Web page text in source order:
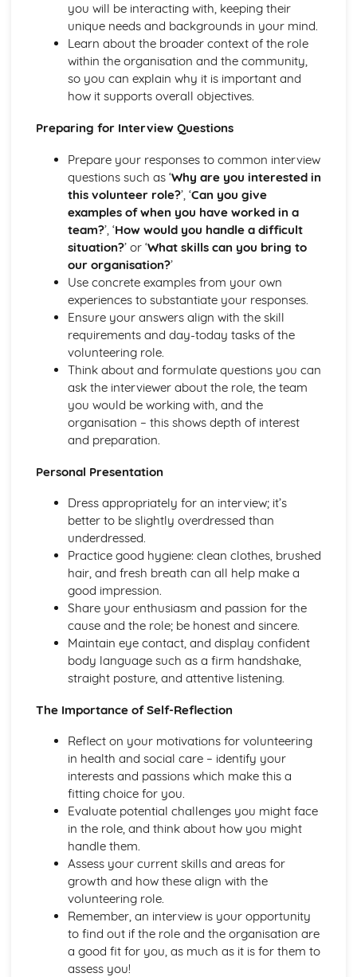
Growth and Development
Community Volunteering in Health and Social Care
Reflective Practice and Evaluation
Skills to Use for Addressing a Voluntary Placement
Interview Skills
Preparation for Interviews
Methods of Communicating Personal Information
Opportunities and Organisations Involved
Expected Standards
Skills Required when Working in the Health and Social
Care Sector
Creative and Therapeutic Activities in Health and Social
Plan and Implement Appropriate Activities
The Role of Professionals in Supporting and Encouraging
Individuals
Benefits of Creative and Therapeutic Activities
Different Creative and Therapeutic Activities Used in
Health and Social Care
Effective Communication in Health and Social Care
Communicating with Groups and Individuals
Barriers to Communication and How to Overcome Them
Alternative Forms of Communication
Effective Communication
How Adapting Services to Meet the Diverse Needs of
and Social Care
Factors that may Affect the Care Needs of Individuals
Impact of Discriminatory and Non-Discriminatory
Practice in Health and Social Care
Discriminatory and Non-Discriminatory Practice in Health
and Social Care
Food Safety in Health and Social Care
Demonstrating Food Safety Practice
Procedures, Processes and Prevention
Food Safety Hazards
Health and Social Care Values
Defining and Demonstrating Care Values
Healthy Living
The Barriers to Achieving a Healthy Lifestyle
Ways to Improve Health and Wellbeing
Types and Sources of Support Available to Help Promote
Healthy Lifestyles
Influences on Adopting of Healthy and Unhealthy
Lifestyles
Factors that Contribute to Healthy or Unhealthy
Lifestyles and their Effects
Defining Effects of an Unhealthy Lifestyle
Defining a Healthy Lifestyle
Human Body Systems and Care of Disorders
Routine Care of Disorders
Disorders Relating to Body Systems
you will be interacting with, keeping their
unique needs and backgrounds in your mind.
Learn about the broader context of the role
within the organisation and the community,
so you can explain why it is important and
how it supports overall objectives.
Preparing for Interview Questions
Prepare your responses to common interview
questions such as ‘Why are you interested in
this volunteer role?’, ‘Can you give
examples of when you have worked in a
team?’, ‘How would you handle a difficult
situation?’ or ‘What skills can you bring to
our organisation?’
Use concrete examples from your own
experiences to substantiate your responses.
Ensure your answers align with the skill
requirements and day-today tasks of the
volunteering role.
Think about and formulate questions you can
ask the interviewer about the role, the team
you would be working with, and the
organisation – this shows depth of interest
and preparation.
Personal Presentation
Dress appropriately for an interview; it’s
better to be slightly overdressed than
underdressed.
Practice good hygiene: clean clothes, brushed
hair, and fresh breath can all help make a
good impression.
Share your enthusiasm and passion for the
cause and the role; be honest and sincere.
Maintain eye contact, and display confident
body language such as a firm handshake,
straight posture, and attentive listening.
The Importance of Self-Reflection
Reflect on your motivations for volunteering
in health and social care – identify your
interests and passions which make this a
fitting choice for you.
Evaluate potential challenges you might face
in the role, and think about how you might
handle them.
Assess your current skills and areas for
growth and how these align with the
volunteering role.
Remember, an interview is your opportunity
to find out if the role and the organisation are
a good fit for you, as much as it is for them to
assess you!